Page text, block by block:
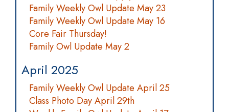
Family Weekly Owl Update May 23
Family Weekly Owl Update May 16
Core Fair Thursday!
Family Owl Update May 2
April 2025
Family Weekly Owl Update April 25
Class Photo Day April 29th